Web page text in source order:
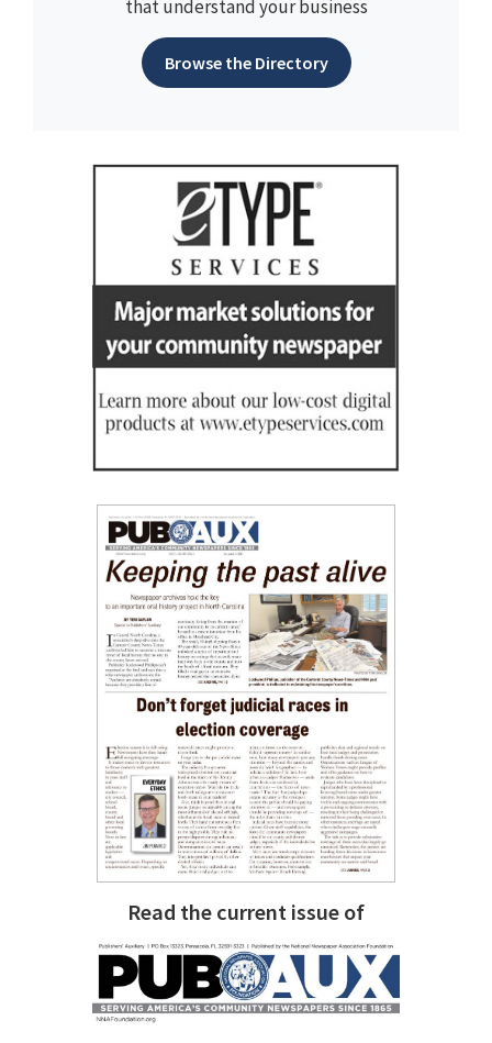
that understand your business
Browse the Directory
Read the current issue of